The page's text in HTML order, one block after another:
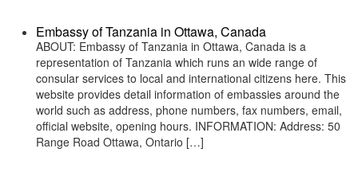
Embassy of Tanzania in Ottawa, Canada
ABOUT: Embassy of Tanzania in Ottawa, Canada is a
representation of Tanzania which runs an wide range of
consular services to local and international citizens here. This
website provides detail information of embassies around the
world such as address, phone numbers, fax numbers, email,
official website, opening hours. INFORMATION: Address: 50
Range Road Ottawa, Ontario […]